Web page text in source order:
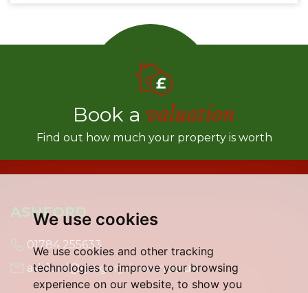
We use cookies
We use cookies and other tracking
technologies to improve your browsing
experience on our website, to show you
Book a valuation
Find out how much your property is worth
ASHFORD
01784 255633
ashford@gregory-brown.co.uk